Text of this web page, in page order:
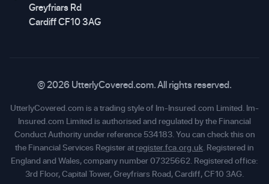
Greyfriars Rd
Cardiff CF10 3AG
© 2026 UtterlyCovered.com. All rights reserved.
UtterlyCovered.com is a trading style of Im-Insured.com Limited. Im-
Insured.com Limited is authorised and regulated by the Financial
Conduct Authority under reference 534183. You can check this on
the Financial Services Register at register.fca.org.uk. Registered in
England and Wales, company number 07325662. Registered office:
3rd Floor, Capital Tower, Greyfriars Road, Cardiff, CF10 3AG.